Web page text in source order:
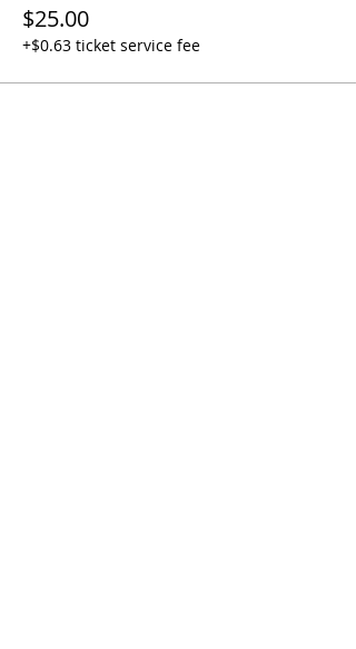
$25.00
+$0.63 ticket service fee